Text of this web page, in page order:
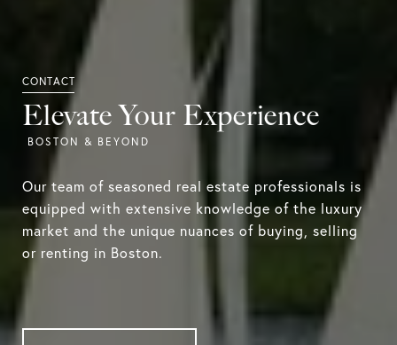
Elevate Your Experience
Our team of seasoned real estate professionals is
equipped with extensive knowledge of the luxury
market and the unique nuances of buying, selling
or renting in Boston.